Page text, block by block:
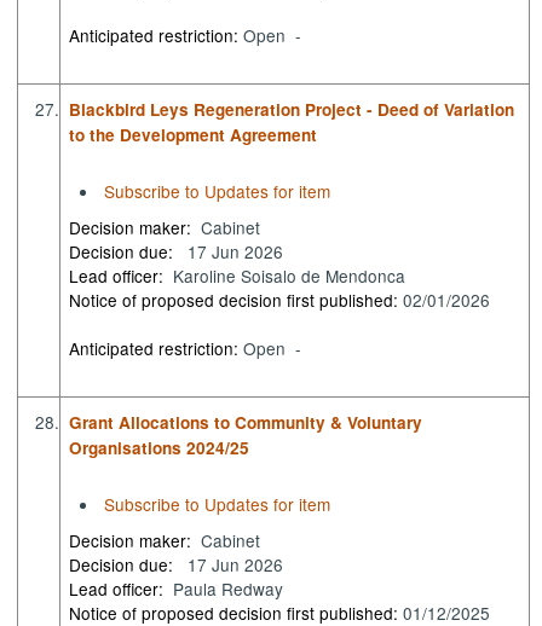
Anticipated restriction:Open -
27. Blackbird Leys Regeneration Project - Deed of Variation
to the Development Agreement
Subscribe to Updates for item
Decision maker: Cabinet
Decision due:
17 Jun 2026
Lead officer: Karoline Soisalo de Mendonca
Notice of proposed decision first published:02/01/2026
Anticipated restriction:Open -
28. Grant Allocations to Community & Voluntary
Organisations 2024/25
Subscribe to Updates for item
Decision maker: Cabinet
Decision due:
17 Jun 2026
Lead officer: Paula Redway
Notice of proposed decision first published:01/12/2025